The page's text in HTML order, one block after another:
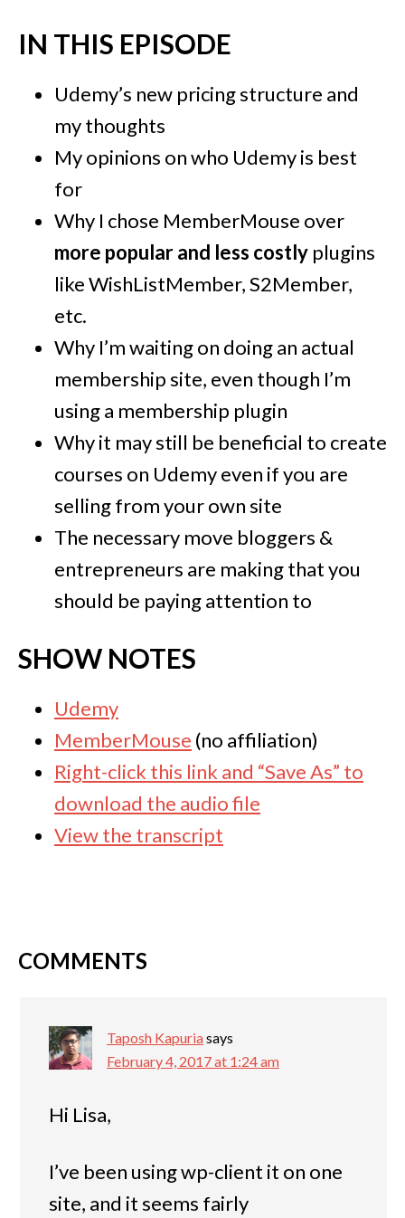
IN THIS EPISODE
Udemy’s new pricing structure and
my thoughts
My opinions on who Udemy is best
for
Why I chose MemberMouse over
more popular and less costly plugins
like WishListMember, S2Member,
etc.
Why I’m waiting on doing an actual
membership site, even though I’m
using a membership plugin
Why it may still be beneficial to create
courses on Udemy even if you are
selling from your own site
The necessary move bloggers &
entrepreneurs are making that you
should be paying attention to
SHOW NOTES
Udemy
MemberMouse (no affiliation)
Right-click this link and “Save As” to
download the audio file
View the transcript
COMMENTS
Taposh Kapuriasays
February 4, 2017 at 1:24 am
Hi Lisa,
I’ve been using wp-client it on one
site, and it seems fairly